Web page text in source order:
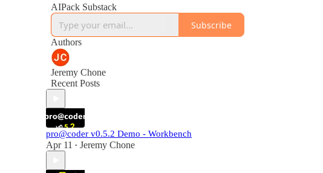
AIPack Substack
Subscribe
Authors
Jeremy Chone
Recent Posts
pro@coder v0.5.2 Demo - Workbench
Apr 11 • Jeremy Chone